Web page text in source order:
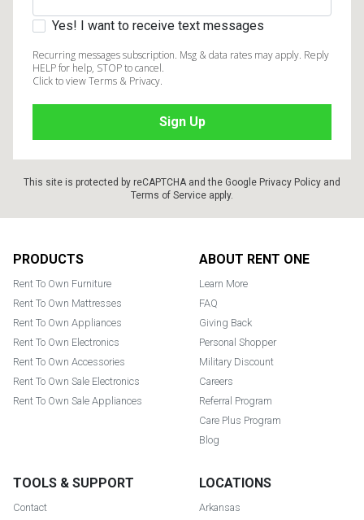
Yes! I want to receive text messages
Recurring messages subscription. Msg & data rates may apply. Reply
HELP for help, STOP to cancel.
Click to view Terms & Privacy.
This site is protected by reCAPTCHA and the Google Privacy Policy and
Terms of Service apply.
PRODUCTS
Rent To Own Furniture
Rent To Own Mattresses
Rent To Own Appliances
Rent To Own Electronics
Rent To Own Accessories
Rent To Own Sale Electronics
Rent To Own Sale Appliances
ABOUT RENT ONE
Learn More
FAQ
Giving Back
Personal Shopper
Military Discount
Careers
Referral Program
Care Plus Program
Blog
TOOLS & SUPPORT
Contact
LOCATIONS
Arkansas